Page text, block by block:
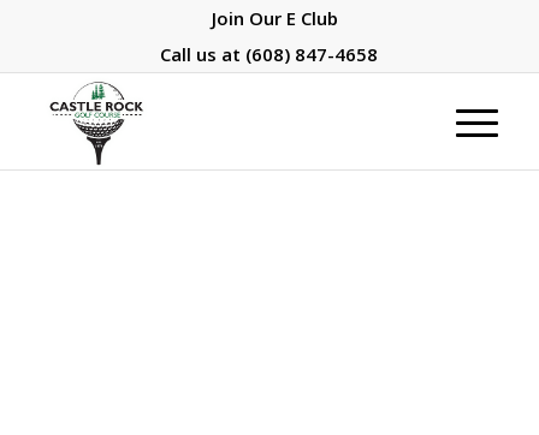
Join Our E Club
Call us at (608) 847-4658